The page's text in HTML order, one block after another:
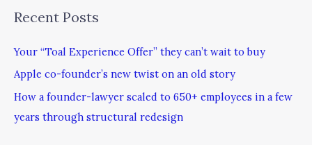
Recent Posts
Your “Toal Experience Offer” they can’t wait to buy
Apple co-founder’s new twist on an old story
How a founder-lawyer scaled to 650+ employees in a few
years through structural redesign